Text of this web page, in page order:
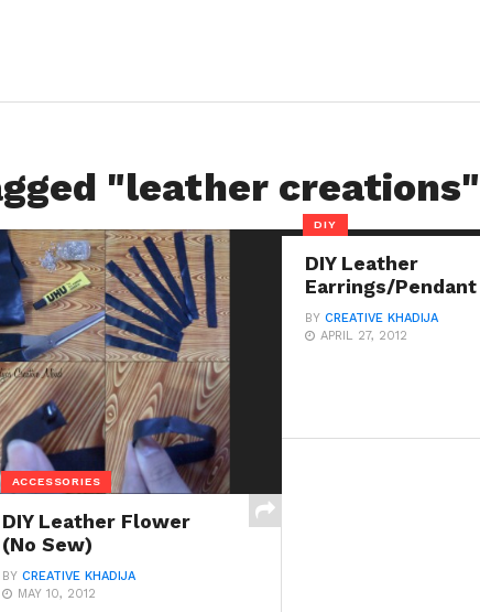
"leather creations"
ACCESSORIES
DIY Leather Flower
(No Sew)
BYCREATIVE KHADIJA
MAY 10, 2012
DIY
DIY Leather
Earrings/Pendant
BY CREATIVE KHADIJA
APRIL 27, 2012